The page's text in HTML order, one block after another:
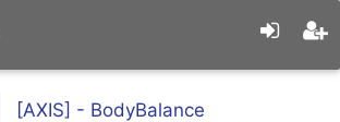
[AXIS] - BodyBalance